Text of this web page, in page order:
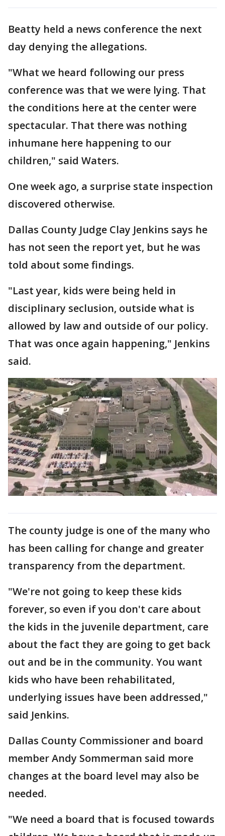
Beatty held a news conference the next
day denying the allegations.
"What we heard following our press
conference was that we were lying. That
the conditions here at the center were
spectacular. That there was nothing
inhumane here happening to our
children," said Waters.
One week ago, a surprise state inspection
discovered otherwise.
Dallas County Judge Clay Jenkins says he
has not seen the report yet, but he was
told about some findings.
"Last year, kids were being held in
disciplinary seclusion, outside what is
allowed by law and outside of our policy.
That was once again happening," Jenkins
said.
The county judge is one of the many who
has been calling for change and greater
transparency from the department.
"We're not going to keep these kids
forever, so even if you don't care about
the kids in the juvenile department, care
about the fact they are going to get back
out and be in the community. You want
kids who have been rehabilitated,
underlying issues have been addressed,"
said Jenkins.
Dallas County Commissioner and board
member Andy Sommerman said more
changes at the board level may also be
needed.
"We need a board that is focused towards